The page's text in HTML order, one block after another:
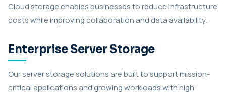
Cloud storage enables businesses to reduce infrastructure
costs while improving collaboration and data availability.
Enterprise Server Storage
Our server storage solutions are built to support mission-
critical applications and growing workloads with high-